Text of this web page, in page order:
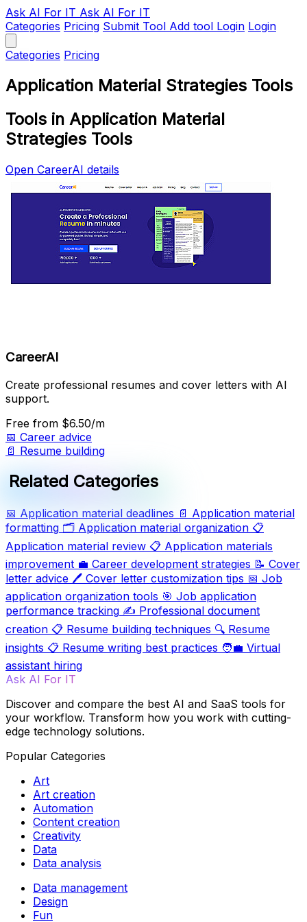
Ask AI For IT Ask AI For IT
Categories Pricing Submit Tool Add tool Login Login
Categories Pricing
Application Material Strategies Tools
Tools in Application Material
Strategies Tools
Open CareerAI details
CareerAI
Create professional resumes and cover letters with AI
support.
Free from $6.50/m
📅 Career advice
📄 Resume building
Related Categories
📅 Application material deadlines 📄 Application material
formatting 🗂️ Application material organization 📋
Application material review 📋 Application materials
improvement 💼 Career development strategies 📝 Cover
letter advice 🖊️ Cover letter customization tips 📅 Job
application organization tools 🎯 Job application
performance tracking ✍️ Professional document
creation 📋 Resume building techniques 🔍 Resume
insights 📋 Resume writing best practices 🧑‍💼 Virtual
assistant hiring
Ask AI For IT
Discover and compare the best AI and SaaS tools for
your workflow. Transform how you work with cutting-
edge technology solutions.
Popular Categories
Art
Art creation
Automation
Content creation
Creativity
Data
Data analysis
Data management
Design
Fun